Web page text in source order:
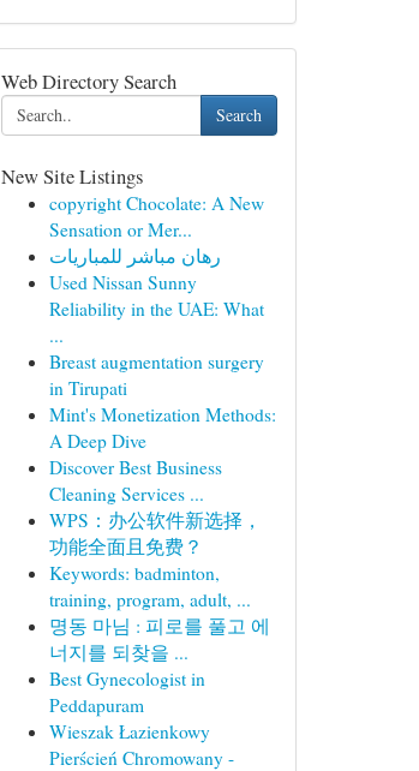
Web Directory Search
Search
New Site Listings
copyright Chocolate: A New
Sensation or Mer...
رهان مباشر للمباريات
Used Nissan Sunny
Reliability in the UAE: What
...
Breast augmentation surgery
in Tirupati
Mint's Monetization Methods:
A Deep Dive
Discover Best Business
Cleaning Services ...
WPS：办公软件新选择，
功能全面且免费？
Keywords: badminton,
training, program, adult, ...
명동 마님 : 피로를 풀고 에
너지를 되찾을 ...
Best Gynecologist in
Peddapuram
Wieszak Łazienkowy
Pierścień Chromowany -